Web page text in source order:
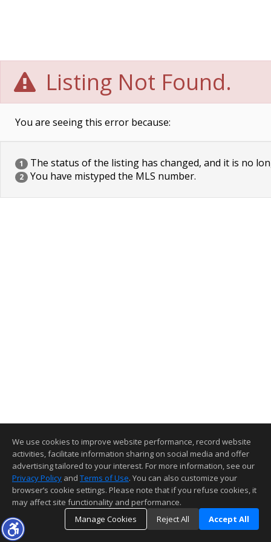
Listing Not Found.
You are seeing this error because:
1 The status of the listing has changed, and it is no
2 You have mistyped the MLS number.
We use cookies to improve website performance, record website
activities, facilitate information sharing on social media and offer
advertising tailored to your interest. For more information, see our
Privacy Policy and Terms of Use. You can also customize your
browser’s cookie settings. Please note that if you refuse cookies, it
may affect site functionality and performance.
Manage Cookies
Reject All Accept All